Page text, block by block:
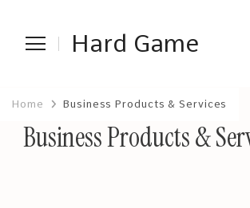
Hard Game
Home Business Products & Services
Business Products &